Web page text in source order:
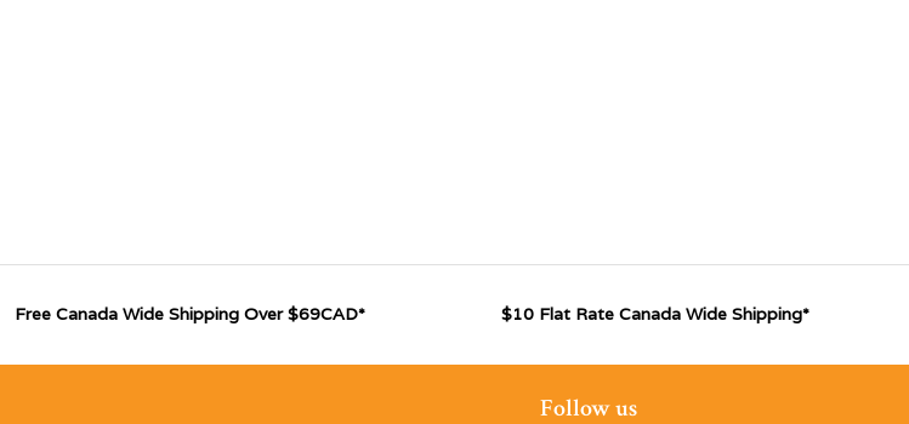
Free Canada Wide Shipping Over $69CAD* $10 Flat Rate Canada Wide Shipping*
Follow us